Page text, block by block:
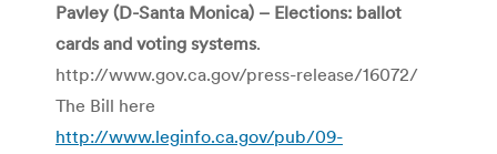
Pavley (D-Santa Monica) – Elections: ballot
cards and voting systems.
http://www.gov.ca.gov/press-release/16072/
The Bill here
http://www.leginfo.ca.gov/pub/09-